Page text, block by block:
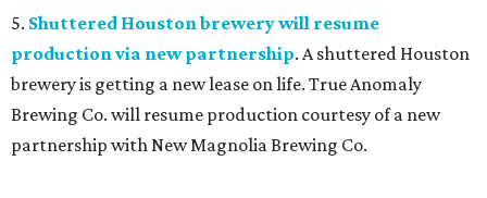
5. Shuttered Houston brewery will resume
production via new partnership. A shuttered Houston
brewery is getting a new lease on life. True Anomaly
Brewing Co. will resume production courtesy of a new
partnership with New Magnolia Brewing Co.